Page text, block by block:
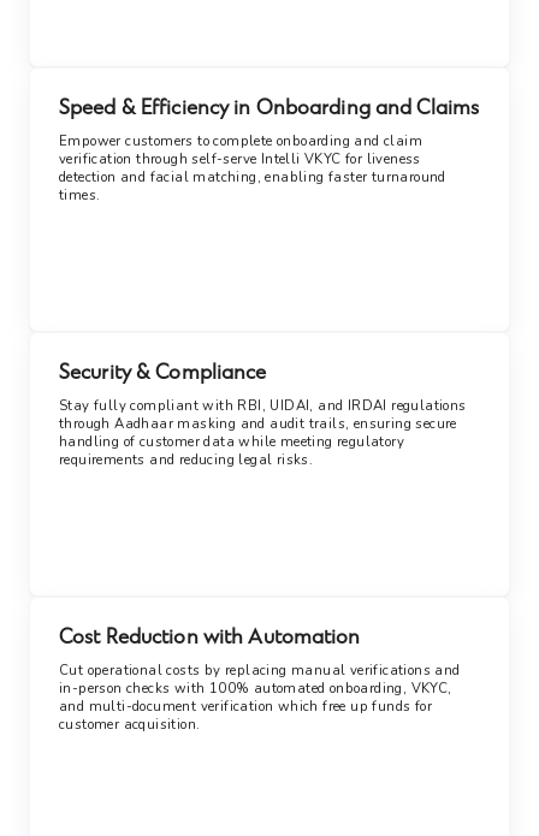
Speed & Efficiency in Onboarding and Claims
Empower customers to complete onboarding and claim
verification through self-serve Intelli VKYC for liveness
detection and facial matching, enabling faster turnaround
times.
Security & Compliance
Stay fully compliant with RBI, UIDAI, and IRDAI regulations
through Aadhaar masking and audit trails, ensuring secure
handling of customer data while meeting regulatory
requirements and reducing legal risks.
Cost Reduction with Automation
Cut operational costs by replacing manual verifications and
in-person checks with 100% automated onboarding, VKYC,
and multi-document verification which free up funds for
customer acquisition.